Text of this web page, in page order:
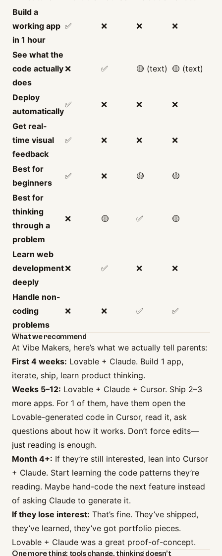
Build a
working app
in 1 hour
✅ ❌ ❌ ❌
See what the
code actually
does
❌ ✅ 🟡 (text) 🟡 (text)
Deploy
automatically
✅ ❌ ❌ ❌
Get real-
time visual
feedback
✅ ❌ ❌ ❌
Best for
beginners
✅ ❌ 🟡 🟡
Best for
thinking
through a
problem
❌ 🟡 ✅ 🟡
Learn web
development
deeply
❌ ✅ ❌ ❌
Handle non-
coding
problems
❌ ❌ ✅ ✅
What we recommend
At Vibe Makers, here’s what we actually tell parents:
First 4 weeks: Lovable + Claude. Build 1 app,
iterate, ship, learn product thinking.
Weeks 5–12: Lovable + Claude + Cursor. Ship 2–3
more apps. For 1 of them, have them open the
Lovable-generated code in Cursor, read it, ask
questions about how it works. Don’t force edits—
just reading is enough.
Month 4+: If they’re still interested, lean into Cursor
+ Claude. Start learning the code patterns they’re
reading. Maybe hand-code the next feature instead
of asking Claude to generate it.
If they lose interest: That’s fine. They’ve shipped,
they’ve learned, they’ve got portfolio pieces.
Lovable + Claude was a great proof-of-concept.
One more thing: tools change, thinking doesn’t